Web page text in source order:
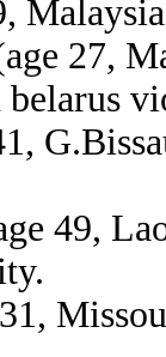
27,
49,